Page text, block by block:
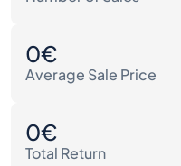
0€
Average Sale Price
0€
Total Return